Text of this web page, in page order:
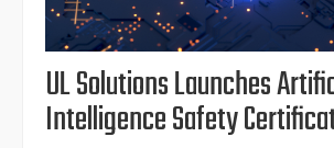
UL Solutions Launches
Intelligence Safety